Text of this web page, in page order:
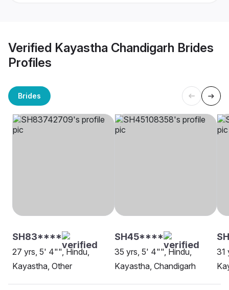
Verified Kayastha Chandigarh Brides
Profiles
Brides
SH83****
27 yrs, 5' 4"", Hindu,
Kayastha, Other
SH45****
35 yrs, 5' 4"", Hindu,
Kayastha, Chandigarh
31